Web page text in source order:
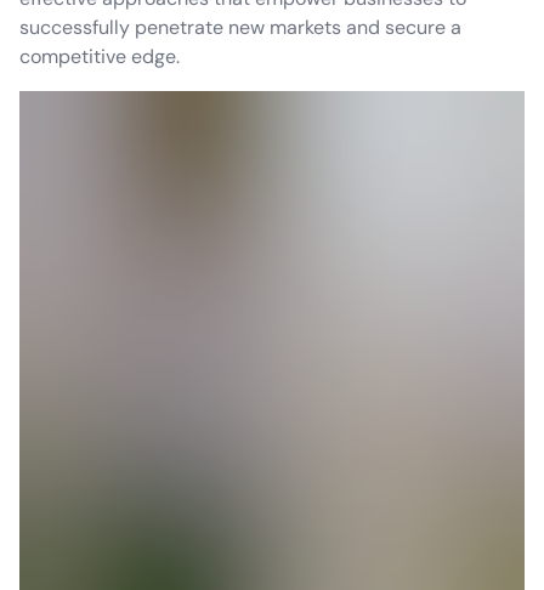
successfully penetrate new markets and secure a
competitive edge.